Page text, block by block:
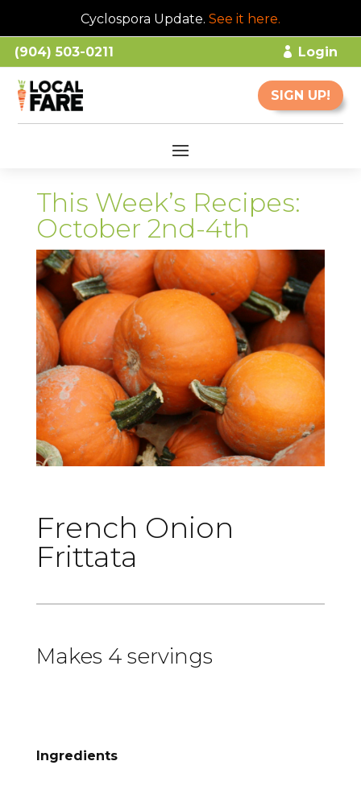
Cyclospora Update. See it here.
(904) 503-0211 Login
SIGN UP!
This Week’s Recipes:
October 2nd-4th
French Onion
Frittata
Makes 4 servings
Ingredients